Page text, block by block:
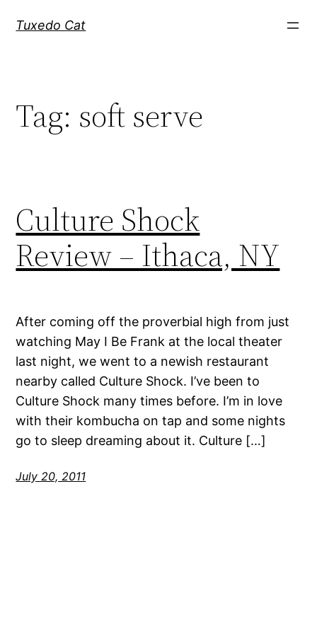
Tuxedo Cat
Tag: soft serve
Culture Shock
Review – Ithaca, NY
After coming off the proverbial high from just
watching May I Be Frank at the local theater
last night, we went to a newish restaurant
nearby called Culture Shock. I’ve been to
Culture Shock many times before. I’m in love
with their kombucha on tap and some nights
go to sleep dreaming about it. Culture […]
July 20, 2011